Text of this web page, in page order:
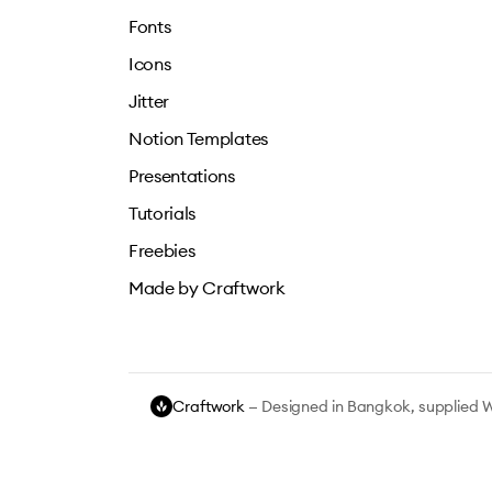
Fonts
Icons
Jitter
Notion Templates
Presentations
Tutorials
Freebies
Made by Craftwork
Craftwork — Designed in Bangkok, supplied